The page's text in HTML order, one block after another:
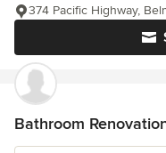
374 Pacific Highway,
Bathroom